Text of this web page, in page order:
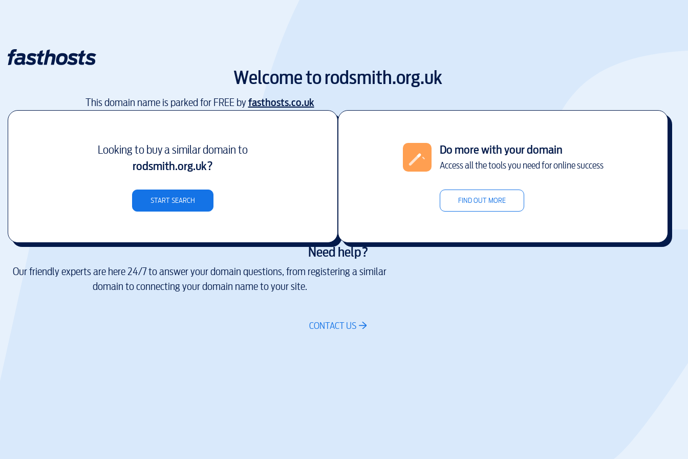
Welcome torodsmith.org.uk
This domain name is parked for FREE byfasthosts.co.uk
Looking to buy a similar domain to
rodsmith.org.uk?
START SEARCH
Do more with your domain
Access all the tools you need for online success
FIND OUT MORE
Need help?
Our friendly experts are here 24/7 to answer your domain questions, from registering a similar
domain to connecting your domain name to your site.
CONTACT US